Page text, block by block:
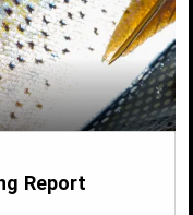
Report